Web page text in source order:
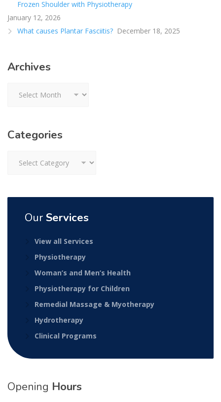
Frozen Shoulder with Physiotherapy
January 12, 2026
What causes Plantar Fasciitis? December 18, 2025
Archives
Categories
Our Services
View all Services
Physiotherapy
Woman’s and Men’s Health
Physiotherapy for Children
Remedial Massage & Myotherapy
Hydrotherapy
Clinical Programs
Opening Hours